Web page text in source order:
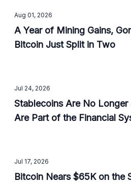
Aug 01, 2026
A Year of Mining Gains,
Bitcoin Just Split in Two
Jul 24, 2026
Stablecoins Are No
Are Part of the Financial
Jul 17, 2026
Bitcoin Nears $65K on the